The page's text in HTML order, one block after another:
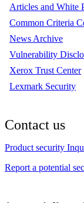
Articles and White
Common Criteria
News Archive
Vulnerability
Xerox Trust Center
Lexmark Security
Contact us
Product security
Report a potential